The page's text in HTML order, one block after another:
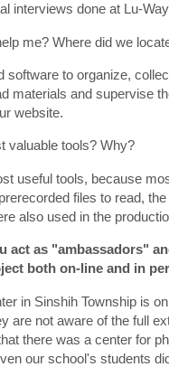
interviews done at Lu-
me? Where did we
software to organize,
materials and supervise
website.
valuable tools? Why?
useful tools, because
files to read,
also used in the
act as "ambassadors"
both on-line and in
in Sinshih Township is
are not aware of the full
there was a center for
our school's students